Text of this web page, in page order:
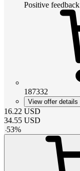
Positive feedback
187332
View offer details
16.22 USD
34.55 USD
-53%